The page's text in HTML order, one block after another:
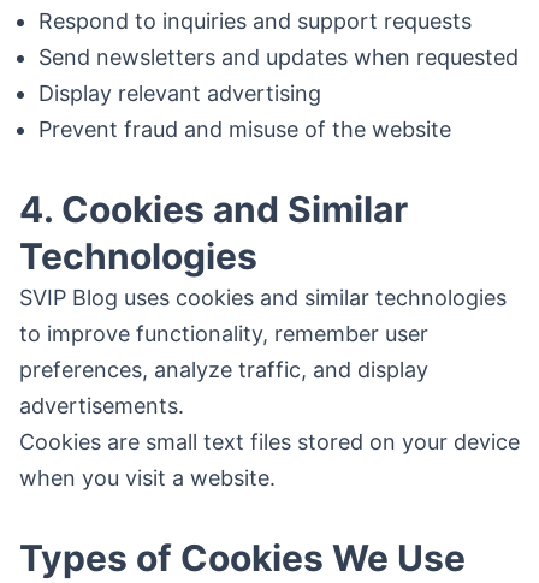
Respond to inquiries and support requests
Send newsletters and updates when requested
Display relevant advertising
Prevent fraud and misuse of the website
4. Cookies and Similar
Technologies
SVIP Blog uses cookies and similar technologies
to improve functionality, remember user
preferences, analyze traffic, and display
advertisements.
Cookies are small text files stored on your device
when you visit a website.
Types of Cookies We Use